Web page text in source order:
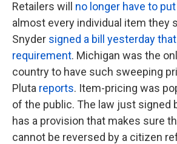
Retailers will no longer have to
almost every individual item they
Snyder signed a bill yesterday
requirement. Michigan was the
country to have such sweeping
Pluta reports. Item-pricing was
of the public. The law just signed
has a provision that makes sure
cannot be reversed by a citizen